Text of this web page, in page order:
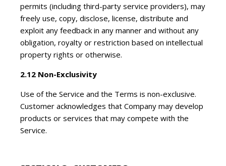
permits (including third-party service providers), may
freely use, copy, disclose, license, distribute and
exploit any feedback in any manner and without any
obligation, royalty or restriction based on intellectual
property rights or otherwise.
2.12 Non-Exclusivity
Use of the Service and the Terms is non-exclusive.
Customer acknowledges that Company may develop
products or services that may compete with the
Service.